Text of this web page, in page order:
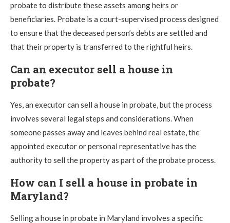
probate to distribute these assets among heirs or
beneficiaries. Probate is a court-supervised process designed
to ensure that the deceased person’s debts are settled and
that their property is transferred to the rightful heirs.
Can an executor sell a house in
probate?
Yes, an executor can sell a house in probate, but the process
involves several legal steps and considerations. When
someone passes away and leaves behind real estate, the
appointed executor or personal representative has the
authority to sell the property as part of the probate process.
How can I sell a house in probate in
Maryland?
Selling a house in probate in Maryland involves a specific